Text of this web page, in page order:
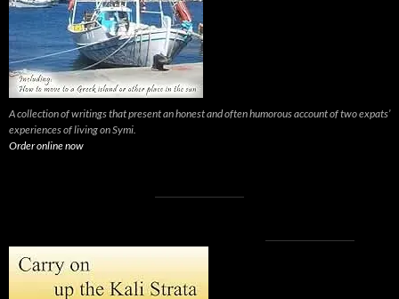
A collection of writings that present an honest and often humorous account of two expats’
experiences of living on Symi.
Order online now